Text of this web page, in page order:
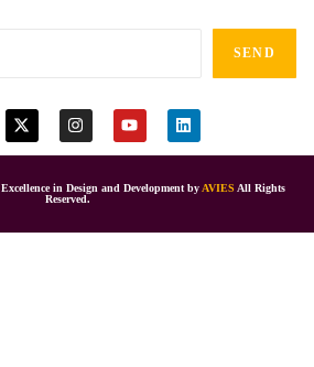
SEND
Excellence in Design and Development by AVIES All Rights
Reserved.